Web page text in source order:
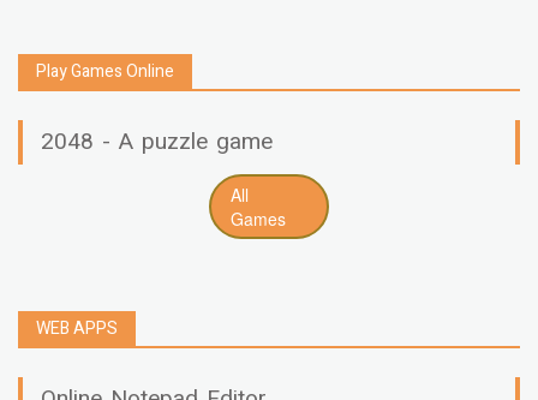
Play Games Online
2048 - A puzzle game
All
Games
WEB APPS